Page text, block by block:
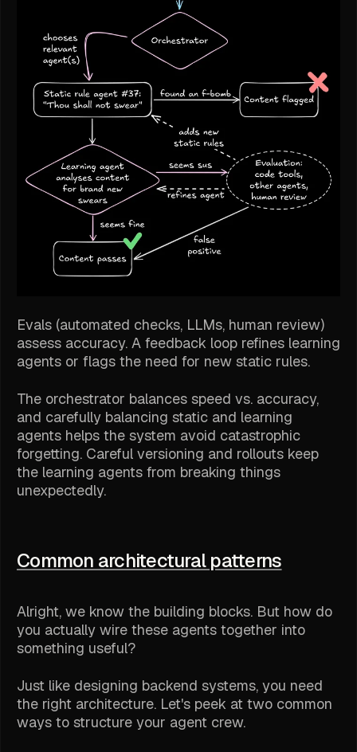
Evals (automated checks, LLMs, human review)
assess accuracy. A feedback loop refines learning
agents or flags the need for new static rules.
The orchestrator balances speed vs. accuracy,
and carefully balancing static and learning
agents helps the system avoid catastrophic
forgetting. Careful versioning and rollouts keep
the learning agents from breaking things
unexpectedly.
Common architectural patterns
Alright, we know the building blocks. But how do
you actually wire these agents together into
something useful?
Just like designing backend systems, you need
the right architecture. Let's peek at two common
ways to structure your agent crew.